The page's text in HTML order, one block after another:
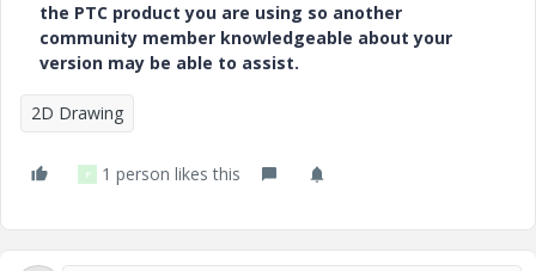
the PTC product you are using so another
community member knowledgeable about your
version may be able to assist.
2D Drawing
P 1 person likes this